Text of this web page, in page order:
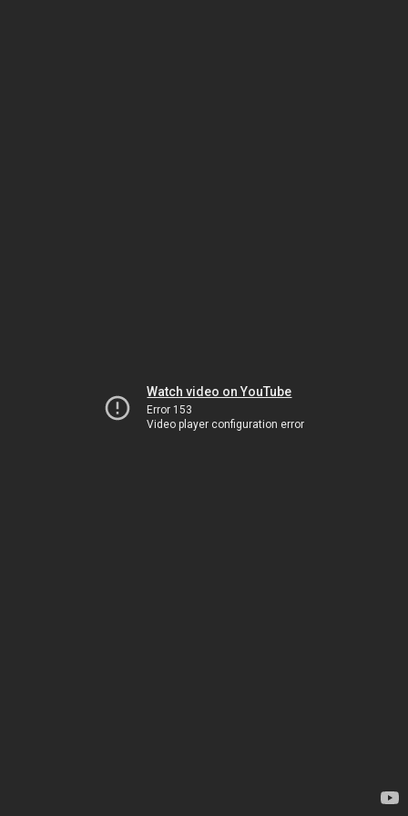
Watch video on YouTube
Error 153
Video player configuration error